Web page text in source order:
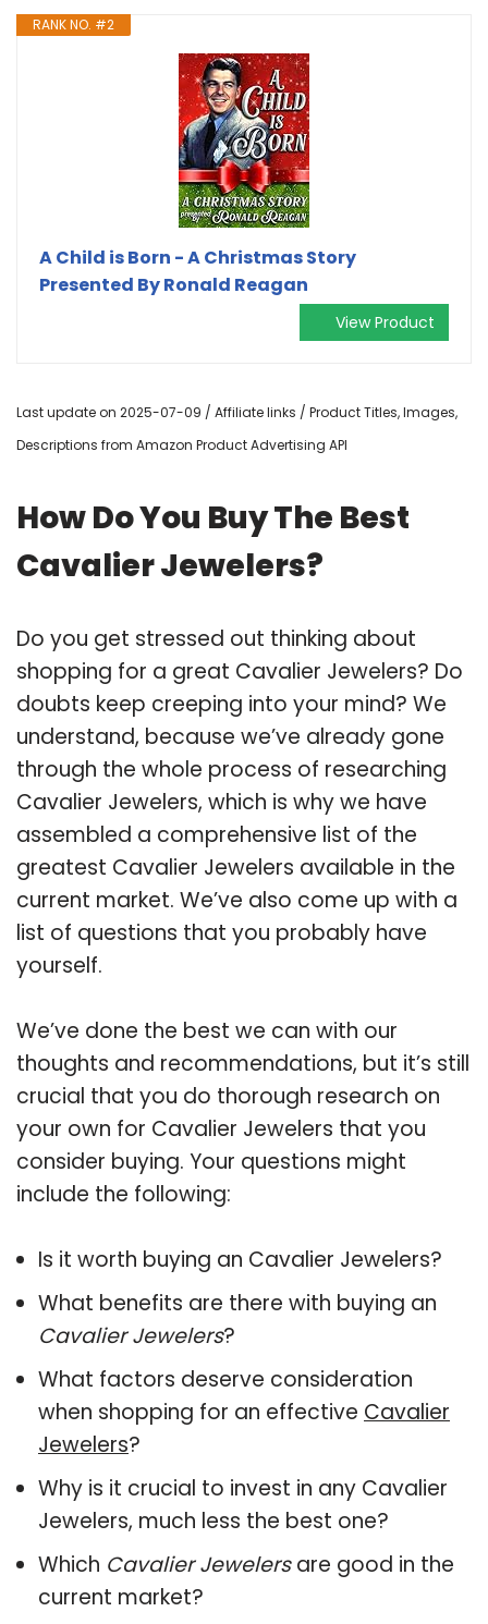
RANK NO. #2
A Child is Born - A Christmas Story
Presented By Ronald Reagan
View Product
Last update on 2025-07-09 / Affiliate links / Product Titles, Images,
Descriptions from Amazon Product Advertising API
How Do You Buy The Best
Cavalier Jewelers?
Do you get stressed out thinking about
shopping for a great Cavalier Jewelers? Do
doubts keep creeping into your mind? We
understand, because we’ve already gone
through the whole process of researching
Cavalier Jewelers, which is why we have
assembled a comprehensive list of the
greatest Cavalier Jewelers available in the
current market. We’ve also come up with a
list of questions that you probably have
yourself.
We’ve done the best we can with our
thoughts and recommendations, but it’s still
crucial that you do thorough research on
your own for Cavalier Jewelers that you
consider buying. Your questions might
include the following:
Is it worth buying an Cavalier Jewelers?
What benefits are there with buying an
Cavalier Jewelers?
What factors deserve consideration
when shopping for an effective Cavalier
Jewelers?
Why is it crucial to invest in any Cavalier
Jewelers, much less the best one?
Which Cavalier Jewelersare good in the
current market?